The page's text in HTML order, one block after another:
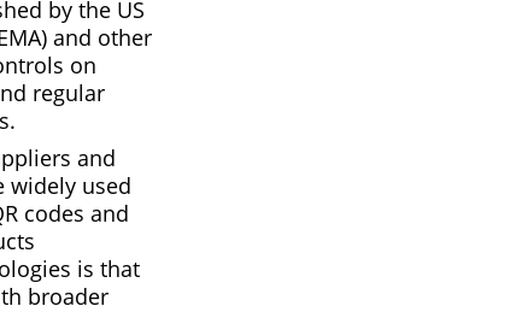
by the US
and other
on
regular
and
widely used
codes and
is that
broader